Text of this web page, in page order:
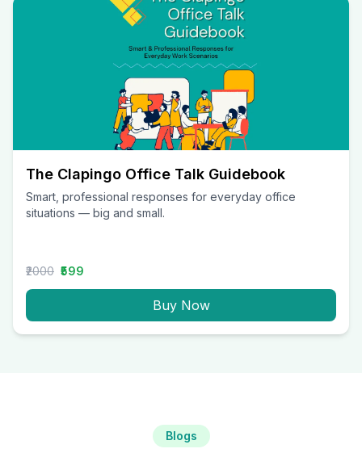
The Clapingo Office Talk Guidebook
Smart, professional responses for everyday office
situations — big and small.
₹2000 ₹599
Buy Now
Blogs